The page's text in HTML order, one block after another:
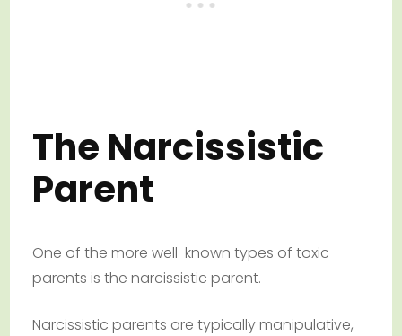
The Narcissistic
Parent
One of the more well-known types of toxic
parents is the narcissistic parent.
Narcissistic parents are typically manipulative,